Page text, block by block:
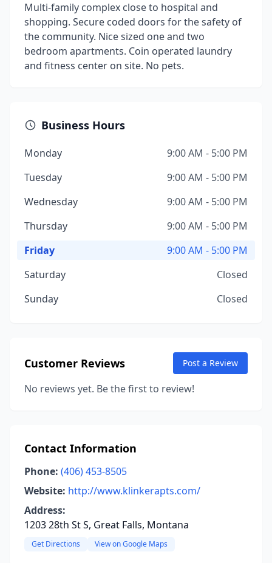
Multi-family complex close to hospital and
shopping. Secure coded doors for the safety of
the community. Nice sized one and two
bedroom apartments. Coin operated laundry
and fitness center on site. No pets.
Business Hours
Monday
9:00 AM - 5:00 PM
Tuesday
9:00 AM - 5:00 PM
Wednesday
9:00 AM - 5:00 PM
Thursday
9:00 AM - 5:00 PM
Friday
9:00 AM - 5:00 PM
Saturday
Closed
Sunday
Closed
Customer Reviews Post a Review
No reviews yet. Be the first to review!
Contact Information
Phone: (406) 453-8505
Website: http://www.klinkerapts.com/
Address:
1203 28th St S, Great Falls, Montana
Get Directions View on Google Maps